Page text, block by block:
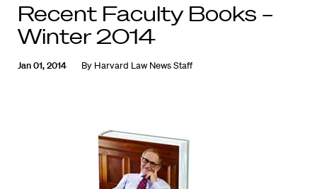
Recent Faculty Books –
Winter 2014
Jan 01, 2014 By Harvard Law News Staff